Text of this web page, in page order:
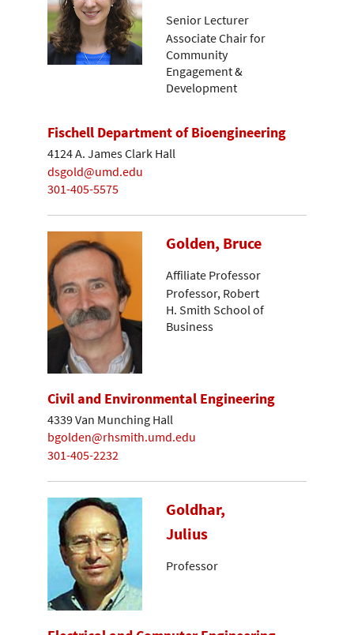
Senior Lecturer
Associate Chair for
Community
Engagement &
Development
Fischell Department of Bioengineering
4124 A. James Clark Hall
dsgold@umd.edu
301-405-5575
Golden, Bruce
Affiliate Professor
Professor, Robert
H. Smith School of
Business
Civil and Environmental Engineering
4339 Van Munching Hall
bgolden@rhsmith.umd.edu
301-405-2232
Goldhar,
Julius
Professor